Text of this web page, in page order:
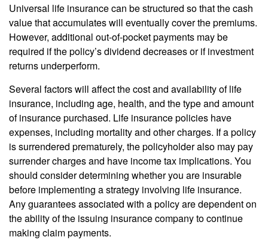
Universal life insurance can be structured so that the cash
value that accumulates will eventually cover the premiums.
However, additional out-of-pocket payments may be
required if the policy’s dividend decreases or if investment
returns underperform.
Several factors will affect the cost and availability of life
insurance, including age, health, and the type and amount
of insurance purchased. Life insurance policies have
expenses, including mortality and other charges. If a policy
is surrendered prematurely, the policyholder also may pay
surrender charges and have income tax implications. You
should consider determining whether you are insurable
before implementing a strategy involving life insurance.
Any guarantees associated with a policy are dependent on
the ability of the issuing insurance company to continue
making claim payments.